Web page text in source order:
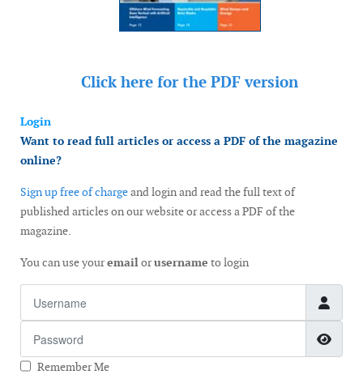
Click here for the PDF version
Login
Want to read full articles or access a PDF of the magazine
online?
Sign up free of chargeand login and read the full text of
published articles on our website or access a PDF of the
magazine.
You can use youremailorusername to login
Remember Me